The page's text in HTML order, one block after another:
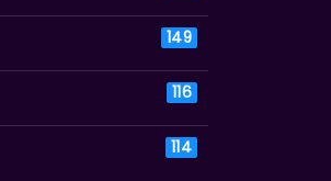
149
116
114